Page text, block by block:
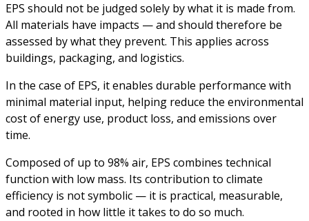
EPS should not be judged solely by what it is made from.
All materials have impacts — and should therefore be
assessed by what they prevent. This applies across
buildings, packaging, and logistics.
In the case of EPS, it enables durable performance with
minimal material input, helping reduce the environmental
cost of energy use, product loss, and emissions over
time.
Composed of up to 98% air, EPS combines technical
function with low mass. Its contribution to climate
efficiency is not symbolic — it is practical, measurable,
and rooted in how little it takes to do so much.